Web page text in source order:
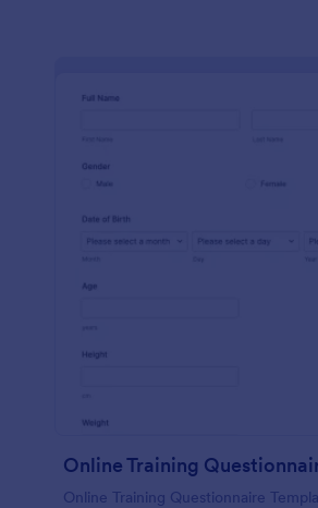
Online Training
Online Training Questionnaire